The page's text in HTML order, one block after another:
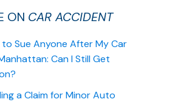
ON CAR ACCIDENT
to Sue Anyone After My Car
Can I Still Get
a Claim for Minor Auto